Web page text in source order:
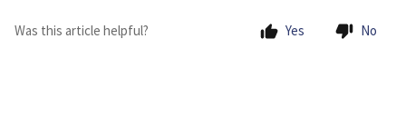
Was this article helpful? Yes No